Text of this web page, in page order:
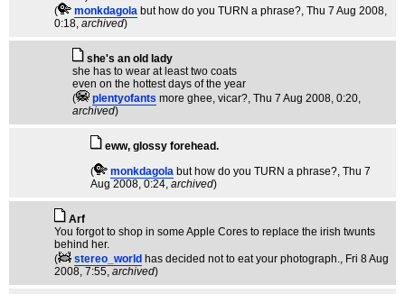
(
monkdagola but how do you TURN a phrase?, Thu 7 Aug 2008,
0:18, archived)
she's an old lady
she has to wear at least two coats
even on the hottest days of the year
(
plentyofants more ghee, vicar?, Thu 7 Aug 2008, 0:20,
archived)
eww, glossy forehead.
(
monkdagola but how do you TURN a phrase?, Thu 7
Aug 2008, 0:24, archived)
Arf
You forgot to shop in some Apple Cores to replace the irish twunts
behind her.
(
stereo_world has decided not to eat your photograph., Fri 8 Aug
2008, 7:55, archived)